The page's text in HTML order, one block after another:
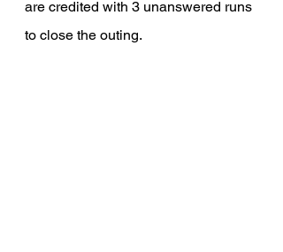
are credited with 3 unanswered runs
to close the outing.